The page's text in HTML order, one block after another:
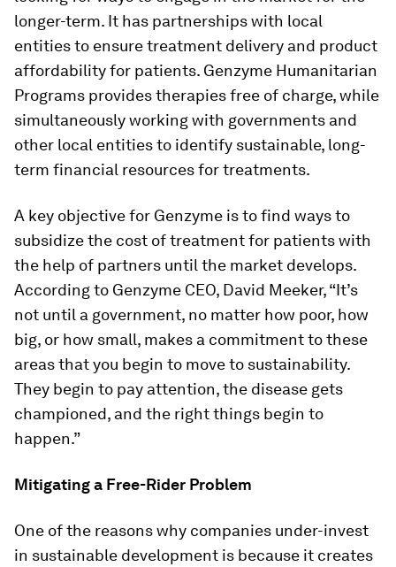
longer-term. It has partnerships with local
entities to ensure treatment delivery and product
affordability for patients. Genzyme Humanitarian
Programs provides therapies free of charge, while
simultaneously working with governments and
other local entities to identify sustainable, long-
term financial resources for treatments.
A key objective for Genzyme is to find ways to
subsidize the cost of treatment for patients with
the help of partners until the market develops.
According to Genzyme CEO, David Meeker, “It’s
not until a government, no matter how poor, how
big, or how small, makes a commitment to these
areas that you begin to move to sustainability.
They begin to pay attention, the disease gets
championed, and the right things begin to
happen.”
Mitigating a Free-Rider Problem
One of the reasons why companies under-invest
in sustainable development is because it creates